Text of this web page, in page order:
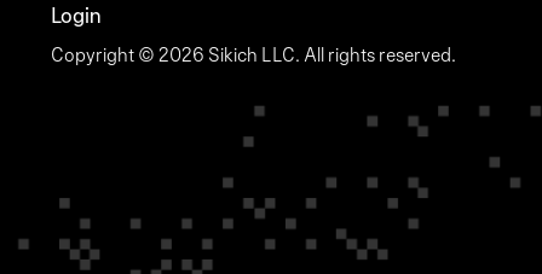
Login
Copyright © 2026 Sikich LLC. All rights reserved.